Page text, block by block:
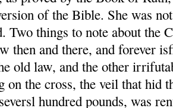
of the Bible. She was
Two things to note about the
then and there, and forever
old law, and the other
on the cross, the veil that hid
hundred pounds, was